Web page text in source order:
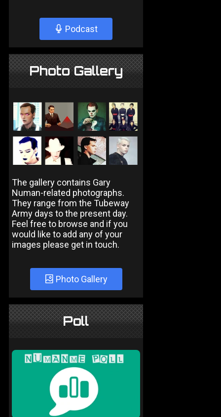
Podcast
Photo Gallery
The gallery contains Gary
Numan-related photographs.
They range from the Tubeway
Army days to the present day.
Feel free to browse and if you
would like to add any of your
images please get in touch.
Photo Gallery
Poll